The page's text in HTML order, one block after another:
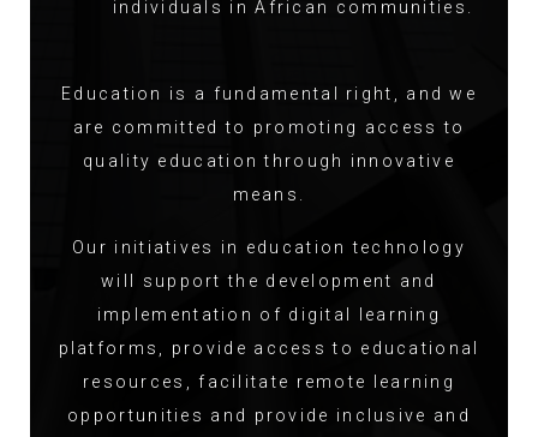
individuals in African communities.
Education is a fundamental right, and we
are committed to promoting access to
quality education through innovative
means.
Our initiatives in education technology
will support the development and
implementation of digital learning
platforms, provide access to educational
resources, facilitate remote learning
opportunities and provide inclusive and